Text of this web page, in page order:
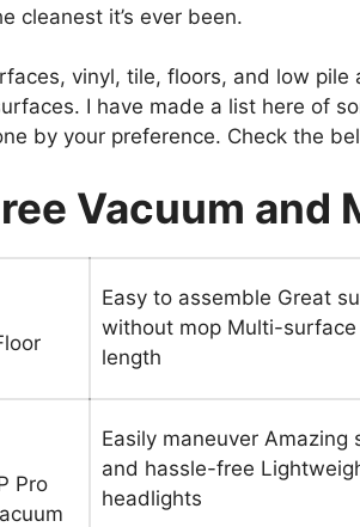
cleanest it’s ever been.
vinyl, tile, floors, and low pile
I have made a list here of
by your preference. Check the
Vacuum and
Easy to assemble Great
without mop Multi-surface
length
Pro
Easily maneuver Amazing
and hassle-free
headlights